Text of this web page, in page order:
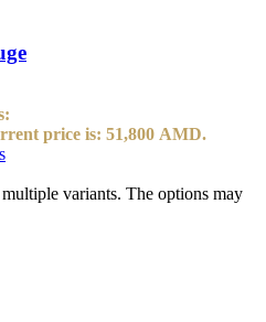
price is: 51,800 AMD.
variants. The options may